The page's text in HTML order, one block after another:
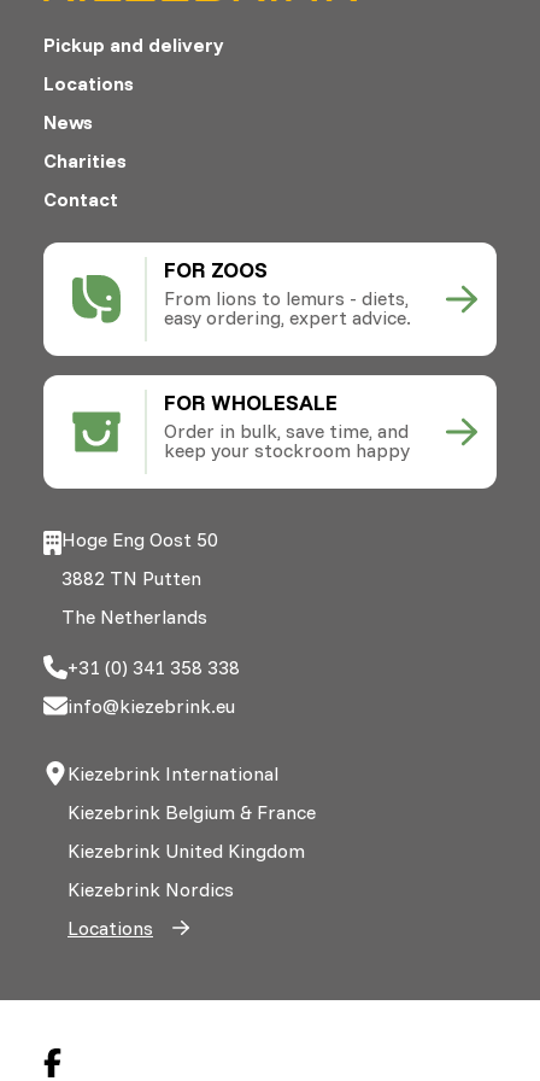
FOR ZOOS
From lions to lemurs - diets,
easy ordering, expert advice.
FOR WHOLESALE
Order in bulk, save time, and
keep your stockroom happy
Pickup and delivery
Locations
News
Charities
Contact
Hoge Eng Oost 50
3882 TN Putten
The Netherlands
+31 (0) 341 358 338
info@kiezebrink.eu
Kiezebrink International
Kiezebrink Belgium & France
Kiezebrink United Kingdom
Kiezebrink Nordics
Locations